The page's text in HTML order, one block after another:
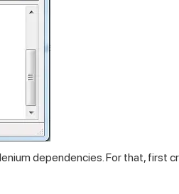
dependencies. For that, first